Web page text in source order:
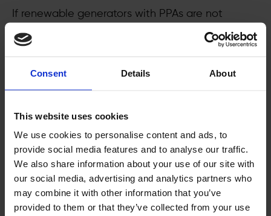
Consent Details About
This website uses cookies
We use cookies to personalise content and ads, to
provide social media features and to analyse our traffic.
We also share information about your use of our site with
our social media, advertising and analytics partners who
may combine it with other information that you’ve
provided to them or that they’ve collected from your use
If renewable generators with PPAs are not
foresee the following effects:
·Developers may want to reopen existing
contractsand make amendments to deals
·Negotiations for new PPAs and the
deployment of renewable projects will stall
·Buyers will be disincentivisedfrom signing
long-term renewable energy contracts
·Investors will lose confidencein the